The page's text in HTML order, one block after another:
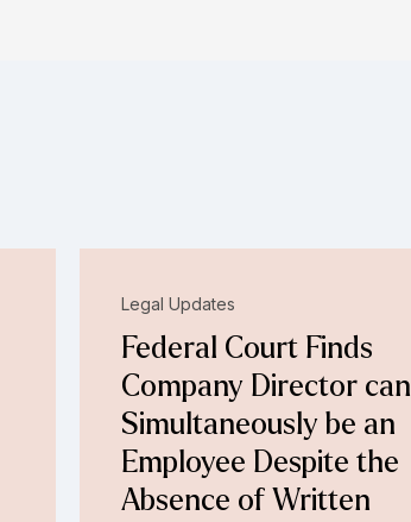
Legal Updates
Federal Court Finds
Company Director can
Simultaneously be an
Employee Despite the
Absence of Written